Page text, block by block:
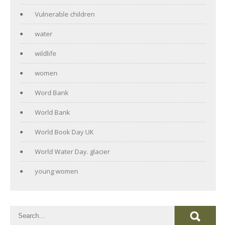
Vulnerable children
water
wildlife
women
Word Bank
World Bank
World Book Day UK
World Water Day. glacier
young women